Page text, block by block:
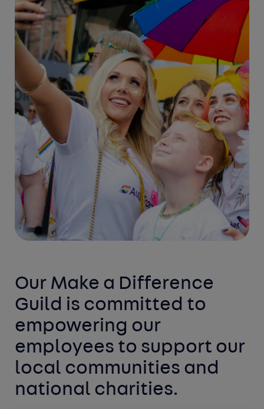
Our Make a Difference
Guild is committed to
empowering our
employees to support our
local communities and
national charities.